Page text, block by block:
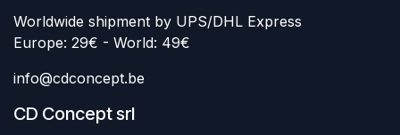
Worldwide shipment by UPS/DHL Express
Europe: 29€ - World: 49€
info@cdconcept.be
CD Concept srl